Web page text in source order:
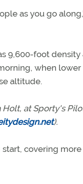
as you go
9,600-foot
when lower
altitude.
at Sporty's
).
covering